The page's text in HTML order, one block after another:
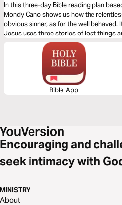
In this three-day Bible reading plan
Mondy Cano shows us how the
obvious sinner, as for the well behaved.
Jesus uses three stories of lost things
us, God, sin, and salvation. We will
is beyond our human expectations.
Bible App
Encouraging and
seek intimacy with
MINISTRY
About